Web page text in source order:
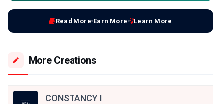
Read More Earn More Learn More
More Creations
CONSTANCY I